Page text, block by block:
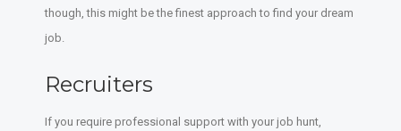
though, this might be the finest approach to find your dream
job.
Recruiters
If you require professional support with your job hunt,